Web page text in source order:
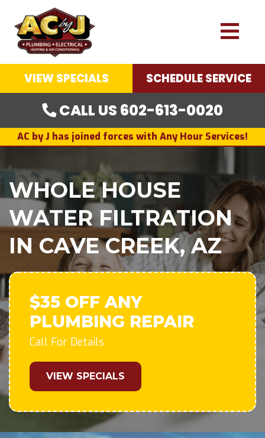
VIEW SPECIALS SCHEDULE SERVICE
CALL US 602-613-0020
AC by J has joined forces with Any Hour Services!
WHOLE HOUSE
WATER FILTRATION
IN CAVE CREEK, AZ
$35 OFF ANY
PLUMBING REPAIR
Call For Details
VIEW SPECIALS